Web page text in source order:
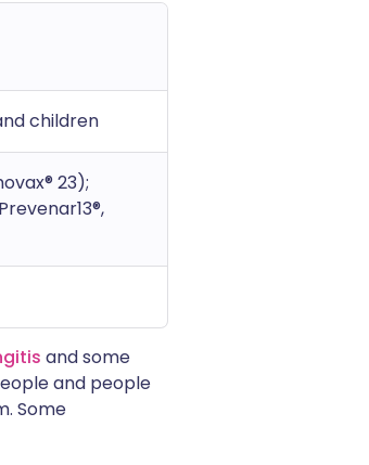
children
23);
and some
and people
Some